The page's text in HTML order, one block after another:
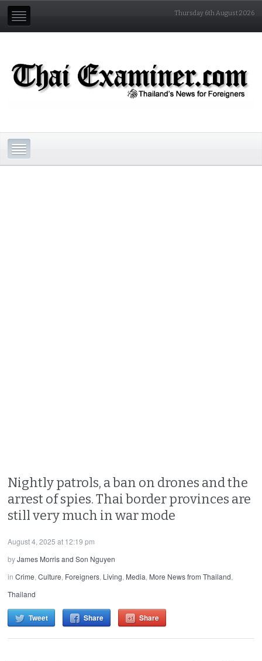
Thursday 6th August 2026
Nightly patrols, a ban on drones and the
arrest of spies. Thai border provinces are
still very much in war mode
August 4, 2025 at 12:19 pm
byJames Morris and Son Nguyen
inCrime,Culture, Foreigners, Living, Media, More News from Thailand,
Thailand
Tweet Share Share